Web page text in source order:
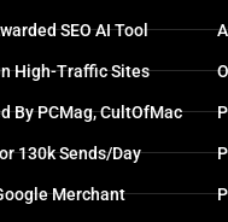
SEO AI Tool
High-Traffic Sites
By PCMag, CultOfMac
130k Sends/day
Merchant